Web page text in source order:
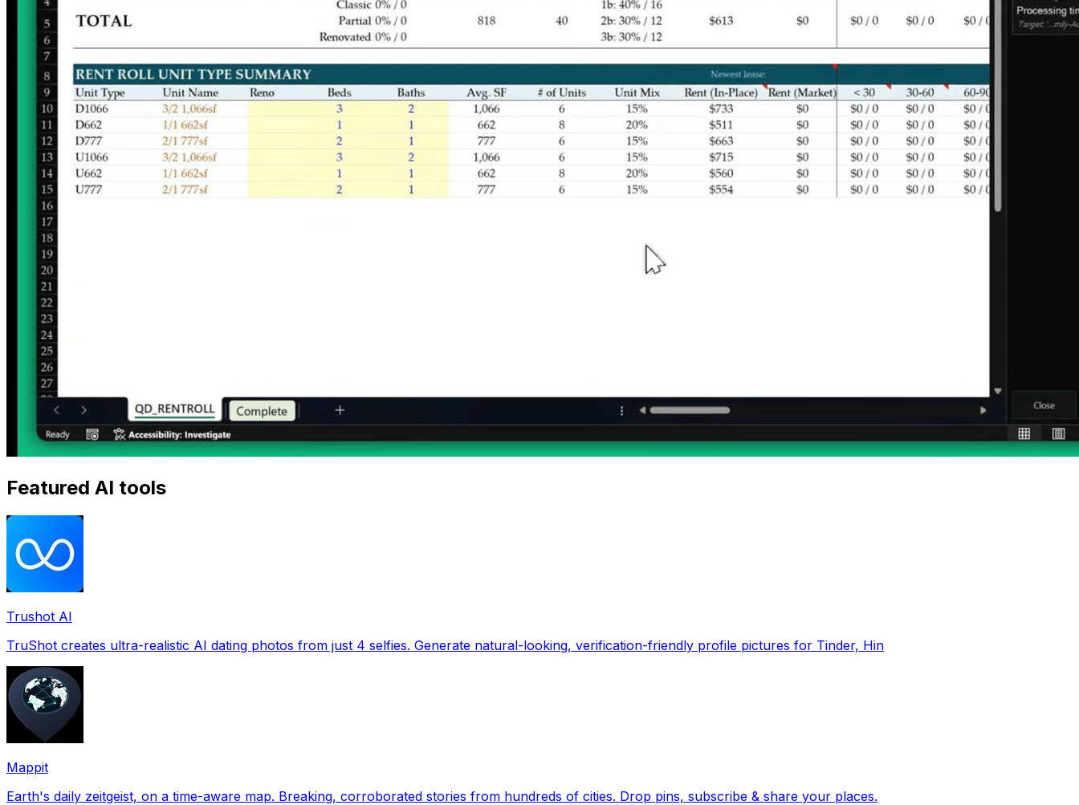
Featured AI tools
Trushot AI
TruShot creates ultra-realistic AI dating photos from just 4 selfies. Generate natural-looking, verification-friendly profile pictures for Tinder, Hin
Mappit
Earth's daily zeitgeist, on a time-aware map. Breaking, corroborated stories from hundreds of cities. Drop pins, subscribe & share your places.